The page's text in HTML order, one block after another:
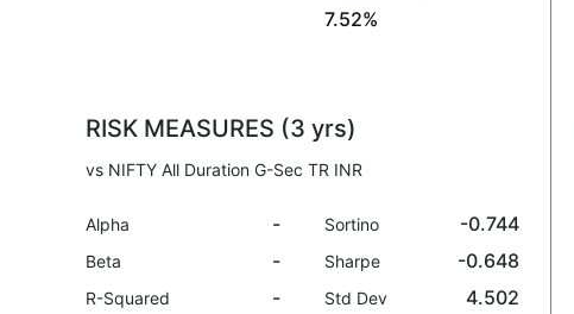
7.52%
RISK MEASURES (3 yrs)
vs NIFTY All Duration G-Sec TR INR
Alpha -
Beta -
R-Squared -
Sortino -0.744
Sharpe -0.648
Std Dev 4.502